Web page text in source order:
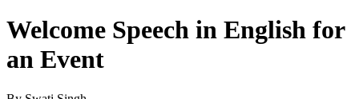
Welcome Speech in English for
an Event